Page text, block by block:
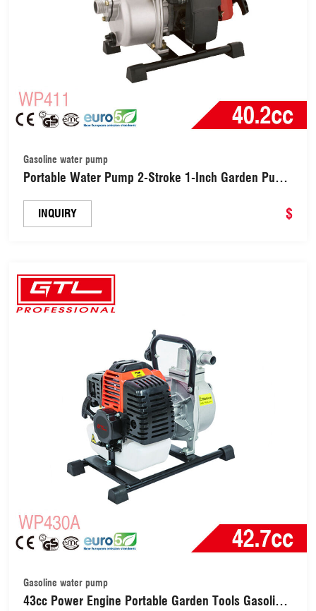
Gasoline water pump
Portable Water Pump 2-Stroke 1-Inch Garden Pump
INQUIRY $
Gasoline water pump
43cc Power Engine Portable Garden Tools Gasoline